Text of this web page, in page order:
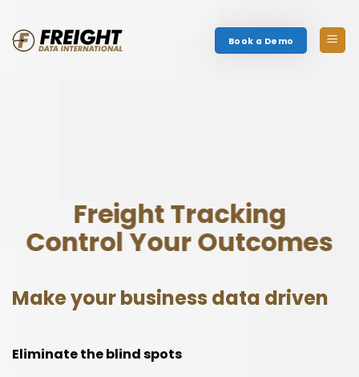
content
Book a Demo
Freight Tracking
Control Your Outcomes
Make your business data driven
Eliminate the blind spots